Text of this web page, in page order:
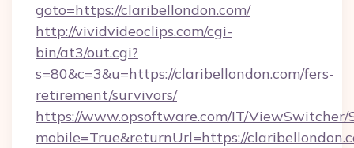
goto=https://claribellondon.com/
http://vividvideoclips.com/cgi-
bin/at3/out.cgi?
s=80&c=3&u=https://claribellondon.com/fers-
retirement/survivors/
https://www.opsoftware.com/IT/
mobile=True&returnUrl=https://